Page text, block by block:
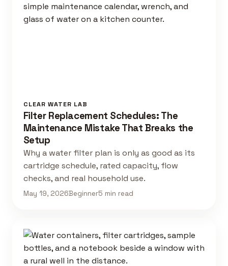
CLEAR WATER LAB
Filter Replacement Schedules: The
Maintenance Mistake That Breaks the
Setup
Why a water filter plan is only as good as its
cartridge schedule, rated capacity, flow
checks, and real household use.
May 19, 2026Beginner5 min read